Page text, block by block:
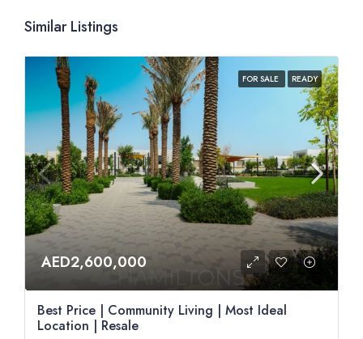
Similar Listings
FOR SALE READY
AED2,600,000
Best Price | Community Living | Most Ideal
Location | Resale